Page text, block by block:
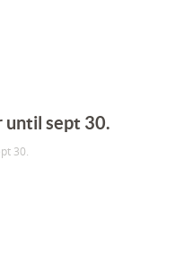
until sept 30.
30.